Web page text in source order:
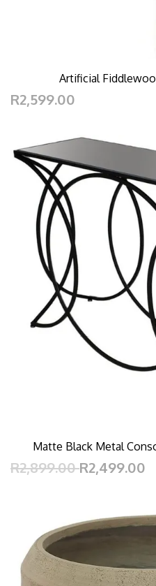
Artificial
R2,599.00
Matte Black Metal
R2,899.00R2,499.00